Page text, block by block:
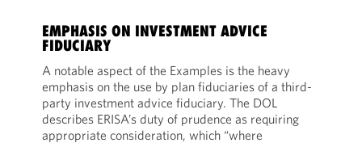
EMPHASIS ON INVESTMENT ADVICE
FIDUCIARY
A notable aspect of the Examples is the heavy
emphasis on the use by plan fiduciaries of a third-
party investment advice fiduciary. The DOL
describes ERISA’s duty of prudence as requiring
appropriate consideration, which “where